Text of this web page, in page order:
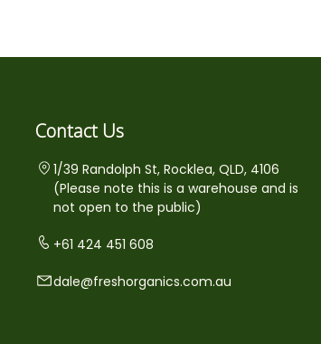
Contact Us
1/39 Randolph St, Rocklea, QLD, 4106
(Please note this is a warehouse and is
not open to the public)
+61 424 451 608
dale@freshorganics.com.au